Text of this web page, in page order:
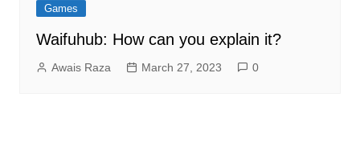
Games
Waifuhub: How can you explain it?
Awais Raza March 27, 2023 0